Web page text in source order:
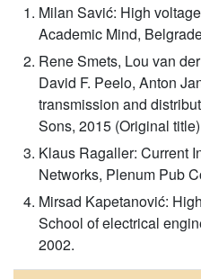
Milan Savić: High
Academic Mind,
Rene Smets, Lou van
David F. Peelo, Anton
transmission and
Sons, 2015 (Original title)
Klaus Ragaller: Current
Networks, Plenum Pub
Mirsad Kapetanović:
School of electrical
2002.